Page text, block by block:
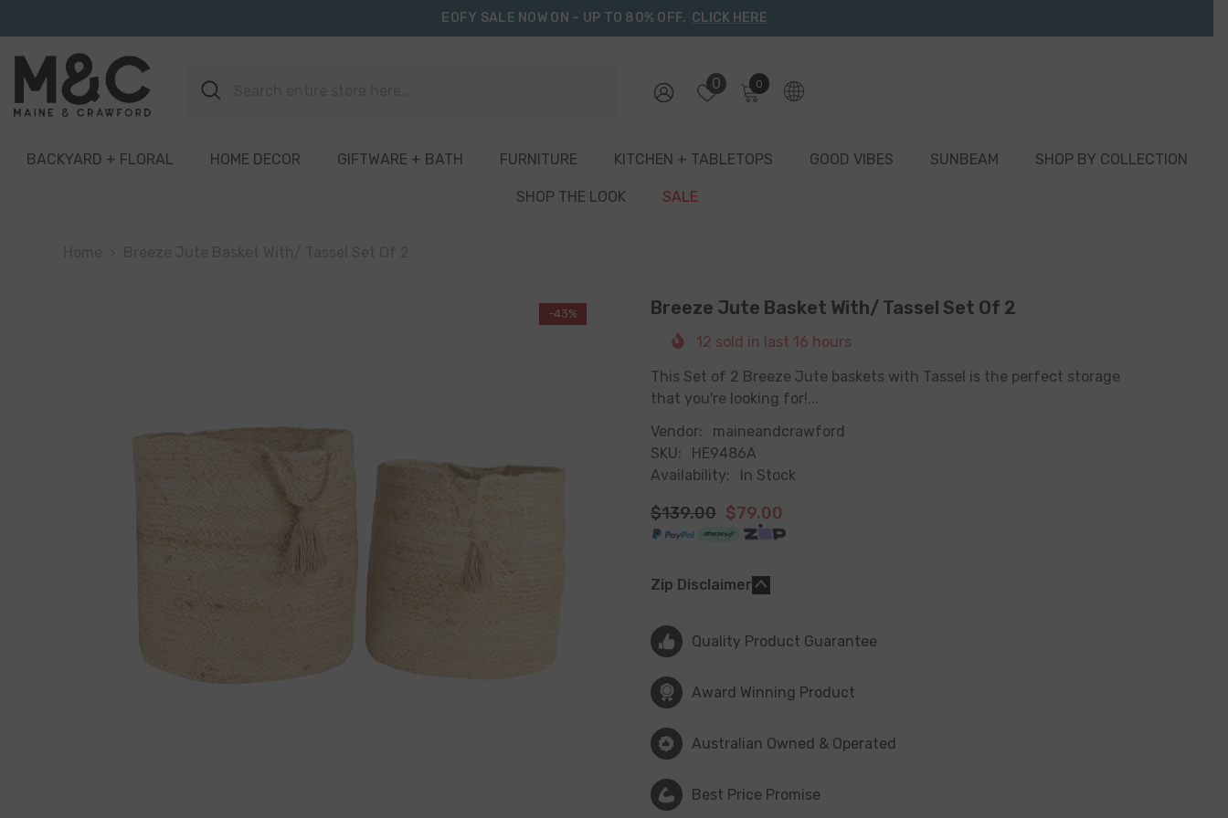
EOFY SALE NOW ON – UP TO 80% OFF. CLICK HERE
0 0 0
items
BACKYARD + FLORAL HOME DECOR GIFTWARE + BATH FURNITURE KITCHEN + TABLETOPS GOOD VIBES SUNBEAM SHOP BY COLLECTION
SHOP THE LOOK SALE
-43% Breeze Jute Basket With/ Tassel Set Of 2
12 sold in last 16 hours
This Set of 2 Breeze Jute baskets with Tassel is the perfect storage
that you're looking for!...
Vendor:
maineandcrawford
SKU:
HE9486A
Availability:
In Stock
$139.00 $79.00
Zip Disclaimer
Quality Product Guarantee
Award Winning Product
Australian Owned & Operated
Best Price Promise